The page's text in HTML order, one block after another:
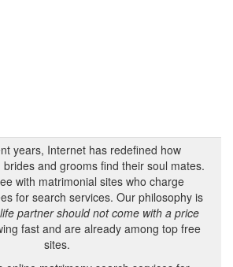
years, Internet has redefined how
and grooms find their soul mates.
with matrimonial sites who charge
for search services. Our philosophy is
partner should not come with a price
fast and are already among top free
sites.